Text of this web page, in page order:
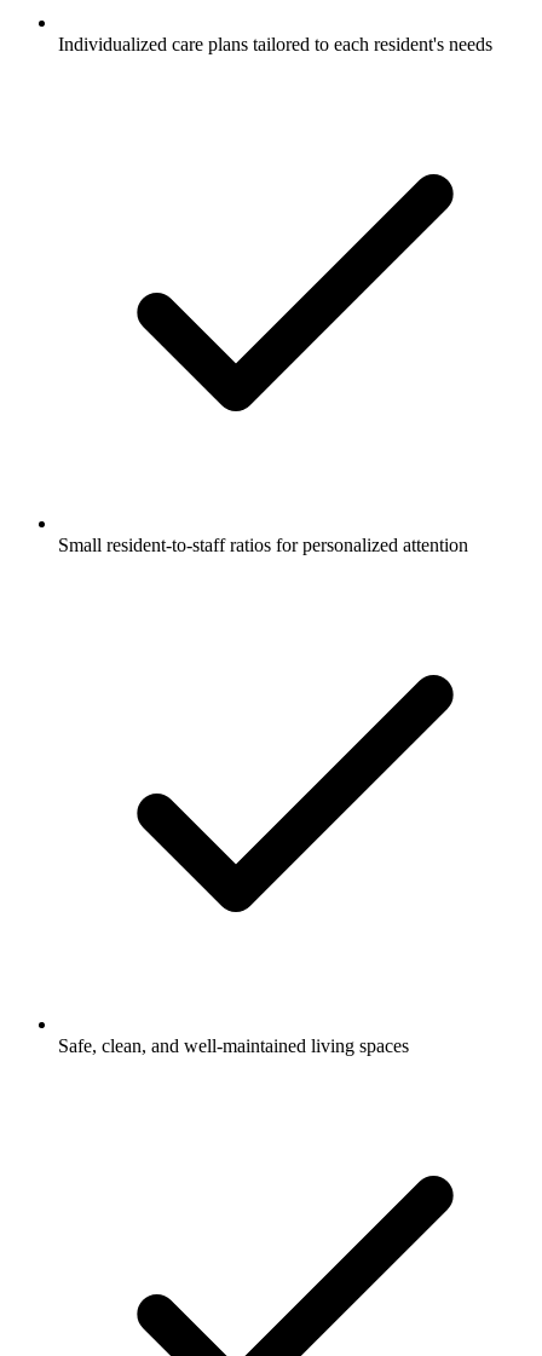
Individualized care plans tailored to each resident's needs
Small resident-to-staff ratios for personalized attention
Safe, clean, and well-maintained living spaces